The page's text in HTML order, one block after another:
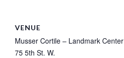
VENUE
Musser Cortile – Landmark Center
75 5th St. W.